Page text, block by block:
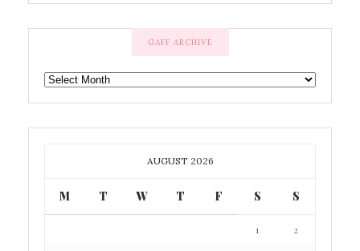
GAFF ARCHIVE
GAFF
ARCHIVE
AUGUST 2026
M T W T F S S
1 2